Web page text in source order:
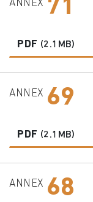
ANNEX 71
PDF (2.1MB)
ANNEX 69
PDF (2.1MB)
ANNEX 68